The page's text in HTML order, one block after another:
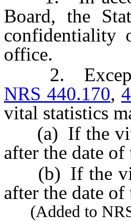
Board, the
confidentiality
office.
2. Except
NRS 440.170,
vital statistics
(a) If the
after the date
(b) If the
after the date of
(Added to